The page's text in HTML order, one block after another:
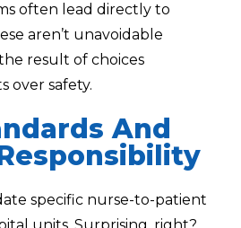
often lead directly to
aren’t unavoidable
result of choices
over safety.
And
specific nurse-to-patient